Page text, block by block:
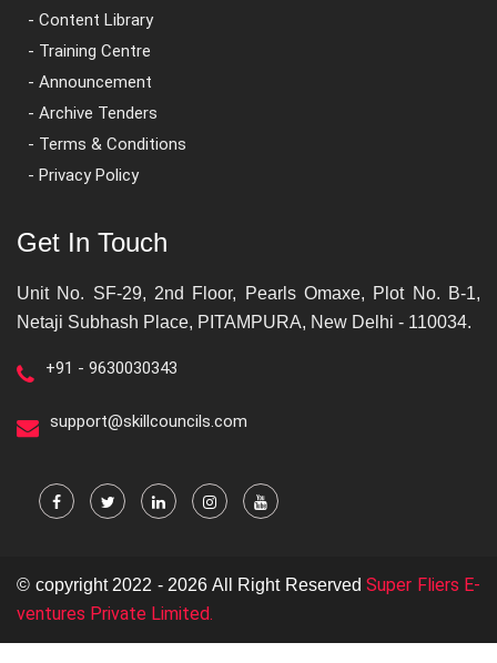
- Content Library
- Training Centre
- Announcement
- Archive Tenders
- Terms & Conditions
- Privacy Policy
Get In Touch
Unit No. SF-29, 2nd Floor, Pearls Omaxe, Plot No. B-1,
Netaji Subhash Place, PITAMPURA, New Delhi - 110034.
+91 - 9630030343
support@skillcouncils.com
© copyright 2022 - 2026 All Right Reserved Super Fliers E-
ventures Private Limited.